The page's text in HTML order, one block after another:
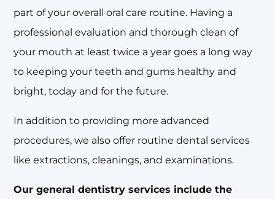
part of your overall oral care routine. Having a
professional evaluation and thorough clean of
your mouth at least twice a year goes a long way
to keeping your teeth and gums healthy and
bright, today and for the future.
In addition to providing more advanced
procedures, we also offer routine dental services
like extractions, cleanings, and examinations.
Our general dentistry services include the